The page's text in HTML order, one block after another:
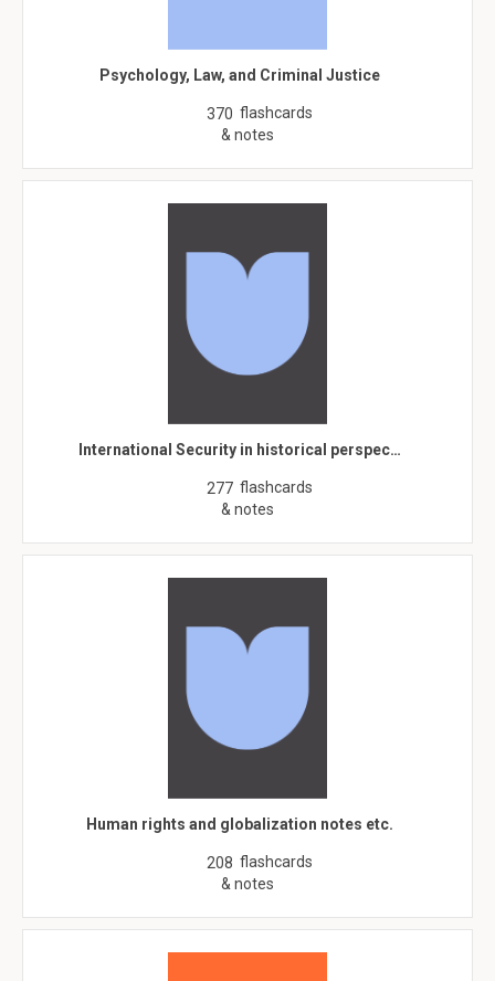
Psychology, Law, and Criminal Justice
370 flashcards
& notes
International Security in historical perspec…
277 flashcards
& notes
Human rights and globalization notes etc.
208 flashcards
& notes